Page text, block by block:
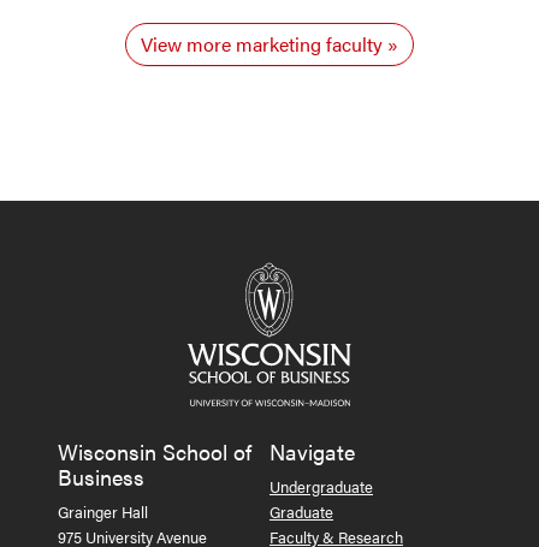
View more marketing faculty
Wisconsin School of
Business
Grainger Hall
975 University Avenue
Navigate
Undergraduate
Graduate
Faculty & Research